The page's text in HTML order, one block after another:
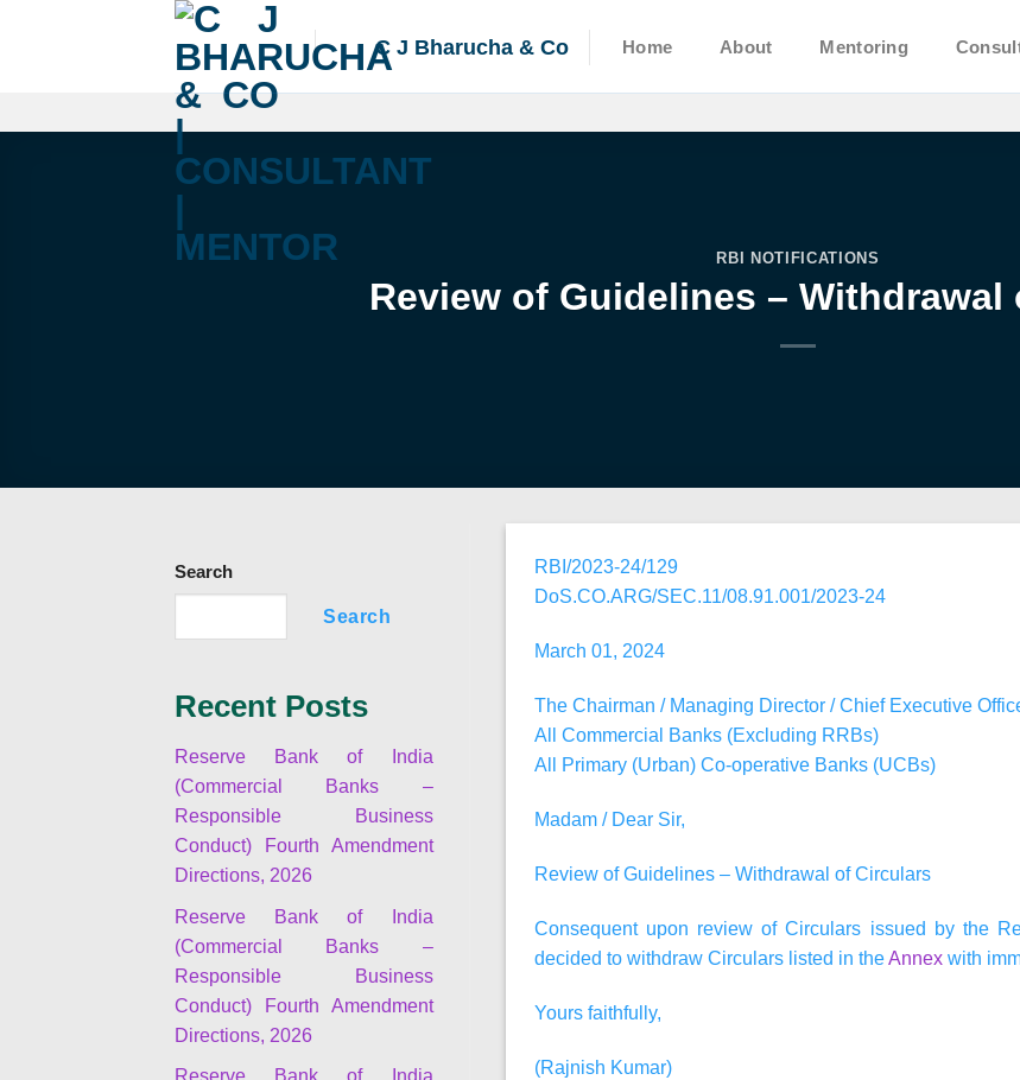
C J Bharucha & Co Home About Mentoring
RBI NOTIFICATIONS
Review of Guidelines – Withdrawal
Search
Search
Recent Posts
Reserve Bank of India
(Commercial Banks –
Responsible Business
Conduct) Fourth Amendment
Directions, 2026
Reserve Bank of India
(Commercial Banks –
Responsible Business
Conduct) Fourth Amendment
Directions, 2026
Reserve Bank of India
RBI/2023-24/129
DoS.CO.ARG/SEC.11/08.91.001/2023-24
March 01, 2024
The Chairman / Managing Director / Chief Executive
All Commercial Banks (Excluding RRBs)
All Primary (Urban) Co-operative Banks (UCBs)
Madam / Dear Sir,
Review of Guidelines – Withdrawal of Circulars
Consequent upon review of Circulars issued by the
decided to withdraw Circulars listed in theAnnexwith
Yours faithfully,
(Rajnish Kumar)